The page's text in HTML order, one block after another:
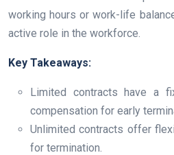
working hours or work-life
active role in the workforce.
Key Takeaways:
Limited contracts have a
compensation for early
Unlimited contracts offer
for termination.